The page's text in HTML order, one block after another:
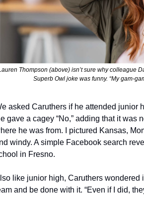
Thompson (above) isn’t sure why colleague
Superb Owl joke was funny. “My gam-
asked Caruthers if he attended junior
gave a cagey “No,” adding that it was
he was from. I pictured Kansas,
windy. A simple Facebook search
in Fresno.
like junior high, Caruthers wondered
and be done with it. “Even if I did,